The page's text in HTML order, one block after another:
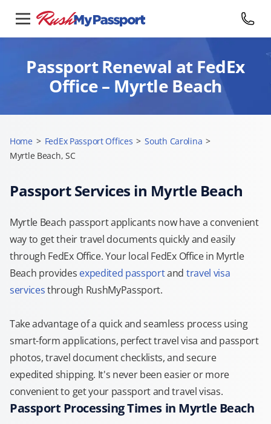
Passport Renewal at FedEx
Office – Myrtle Beach
Home > FedEx Passport Offices > South Carolina >
Myrtle Beach, SC
Passport Services in Myrtle Beach
Myrtle Beach passport applicants now have a convenient
way to get their travel documents quickly and easily
through FedEx Office. Your local FedEx Office in Myrtle
Beach provides expedited passportand travel visa
servicesthrough RushMyPassport.
Take advantage of a quick and seamless process using
smart-form applications, perfect travel visa and passport
photos, travel document checklists, and secure
expedited shipping. It's never been easier or more
convenient to get your passport and travel visas.
Passport Processing Times in Myrtle Beach